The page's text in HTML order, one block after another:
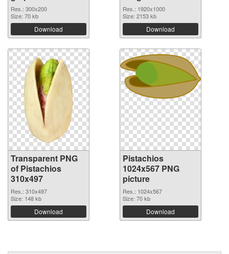
Res.: 300x200
Size: 70 kb
Download
Res.: 1920x1000
Size: 2153 kb
Download
Transparent PNG
of Pistachios
310x497
Res.: 310x497
Size: 148 kb
Download
Pistachios
1024x567 PNG
picture
Res.: 1024x567
Size: 70 kb
Download